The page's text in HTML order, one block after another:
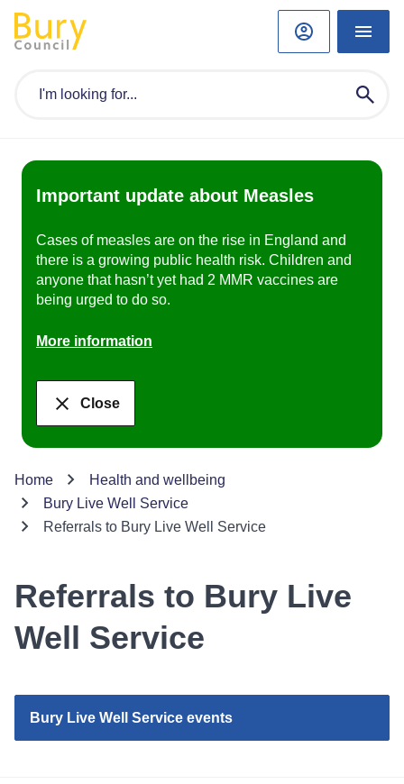
Important update about Measles
Cases of measles are on the rise in England and
there is a growing public health risk. Children and
anyone that hasn’t yet had 2 MMR vaccines are
being urged to do so.
More information
Close
Home
Health and wellbeing
Bury Live Well Service
Referrals to Bury Live Well Service
Referrals to Bury Live
Well Service
Bury Live Well Service events